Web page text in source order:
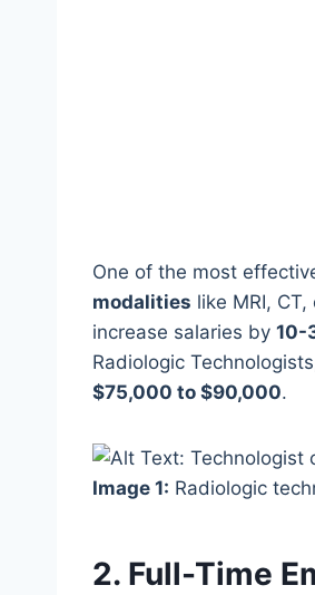
One of the most
modalities like MRI,
increase salaries by 10-
Radiologic
$75,000 to $90,000.
Image 1: Radiologic
2. Full-Time